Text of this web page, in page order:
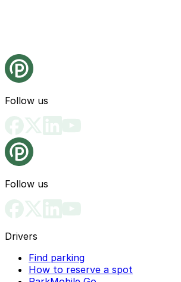
Follow us
Follow us
Drivers
Find parking
How to reserve a spot